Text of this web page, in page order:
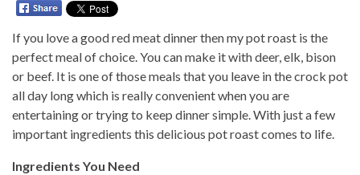
If you love a good red meat dinner then my pot roast is the
perfect meal of choice. You can make it with deer, elk, bison
or beef. It is one of those meals that you leave in the crock pot
all day long which is really convenient when you are
entertaining or trying to keep dinner simple. With just a few
important ingredients this delicious pot roast comes to life.
Ingredients You Need